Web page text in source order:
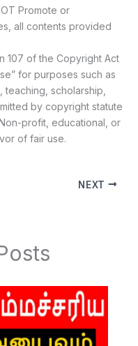
Promote or
all contents provided
107 of the Copyright Act
for purposes such as
scholarship,
by copyright statute
profit, educational, or
of fair use.
NEXT